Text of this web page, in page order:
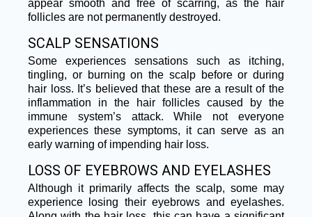
appear smooth and free of scarring, as the hair
follicles are not permanently destroyed.
SCALP SENSATIONS
Some experiences sensations such as itching,
tingling, or burning on the scalp before or during
hair loss. It’s believed that these are a result of the
inflammation in the hair follicles caused by the
immune system’s attack. While not everyone
experiences these symptoms, it can serve as an
early warning of impending hair loss.
LOSS OF EYEBROWS AND EYELASHES
Although it primarily affects the scalp, some may
experience losing their eyebrows and eyelashes.